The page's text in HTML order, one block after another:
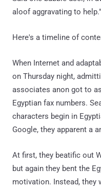
aloof aggravating to help."
Here's a timeline of
When Internet and
on Thursday night,
associates anon got to
Egyptian fax numbers.
characters begin in
Google, they apparent a
At first, they beatific out
but again they bent the
motivation. Instead, they